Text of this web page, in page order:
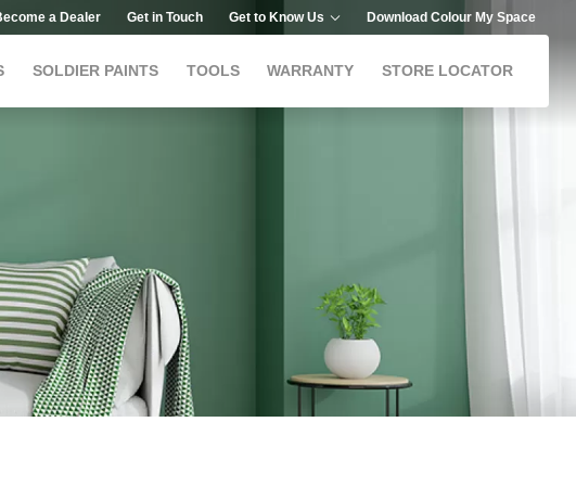
a Dealer Get in Touch Get to Know Us Download Colour My Space
SOLDIER PAINTS TOOLS WARRANTY STORE LOCATOR